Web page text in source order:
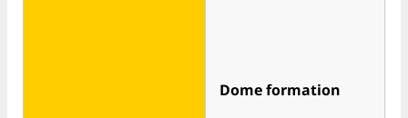
Dome formation